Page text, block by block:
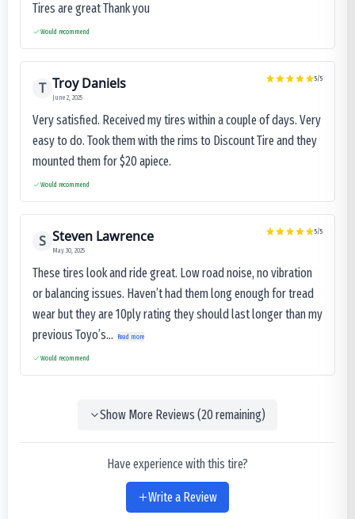
Tires are great Thank you
Would recommend
T Troy Daniels
June 2, 2025
5/5
Very satisfied. Received my tires within a couple of days. Very
easy to do. Took them with the rims to Discount Tire and they
mounted them for $20 apiece.
Would recommend
S Steven Lawrence
May 30, 2025
5/5
These tires look and ride great. Low road noise, no vibration
or balancing issues. Haven’t had them long enough for tread
wear but they are 10ply rating they should last longer than my
previous Toyo’s...
Read more
Would recommend
Show More Reviews (20remaining)
Have experience with this tire?
Write a Review